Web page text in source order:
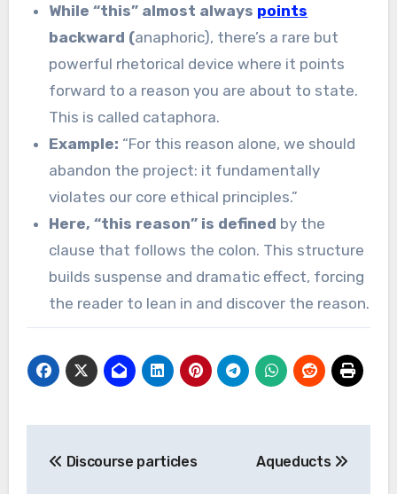
While “this” almost always points
backward (anaphoric), there’s a rare but
powerful rhetorical device where it points
forward to a reason you are about to state.
This is called cataphora.
Example: “For this reason alone, we should
abandon the project: it fundamentally
violates our core ethical principles.”
Here, “this reason” is defined by the
clause that follows the colon. This structure
builds suspense and dramatic effect, forcing
the reader to lean in and discover the reason.
navigation
Discourse particles Aqueducts